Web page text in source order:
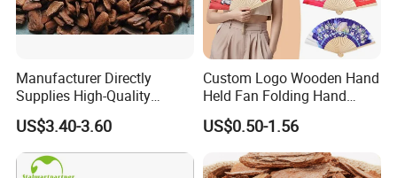
Manufacturer Directly
Supplies High-Quality
Environment Protection
Artificial Wood Pine Bark
Landscape Decoration-
Unpolished
US$3.40-3.60
Custom Logo Wooden Hand
Held Fan Folding Hand
Fans
US$0.50-1.56